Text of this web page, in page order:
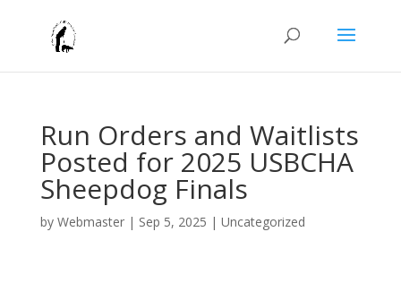
Run Orders and Waitlists
Posted for 2025 USBCHA
Sheepdog Finals
by Webmaster| Sep 5, 2025 | Uncategorized